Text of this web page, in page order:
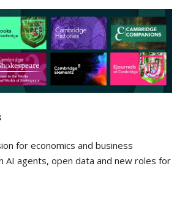
for economics and business
AI agents, open data and new roles for